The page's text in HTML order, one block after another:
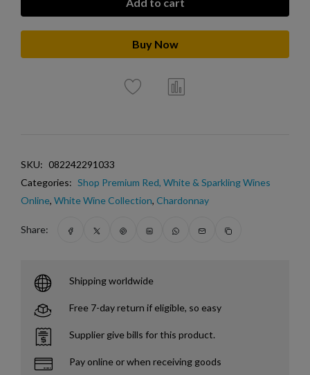
Add to cart
Buy Now
SKU: 082242291033
Categories: Shop Premium Red, White & Sparkling Wines
Online, White Wine Collection, Chardonnay
Share:
Shipping worldwide
Free 7-day return if eligible, so easy
Supplier give bills for this product.
Pay online or when receiving goods